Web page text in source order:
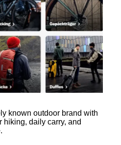
known outdoor brand with
hiking, daily carry, and